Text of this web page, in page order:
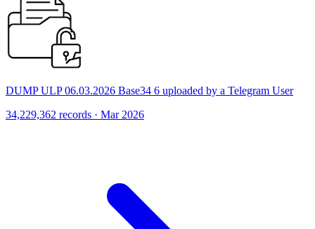
DUMP ULP 06.03.2026 Base34 6 uploaded by a Telegram User
34,229,362 records · Mar 2026